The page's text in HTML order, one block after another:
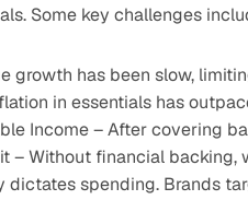
Some key challenges
growth has been slow,
in essentials has
Income – After covering
– Without financial
dictates spending. Brands